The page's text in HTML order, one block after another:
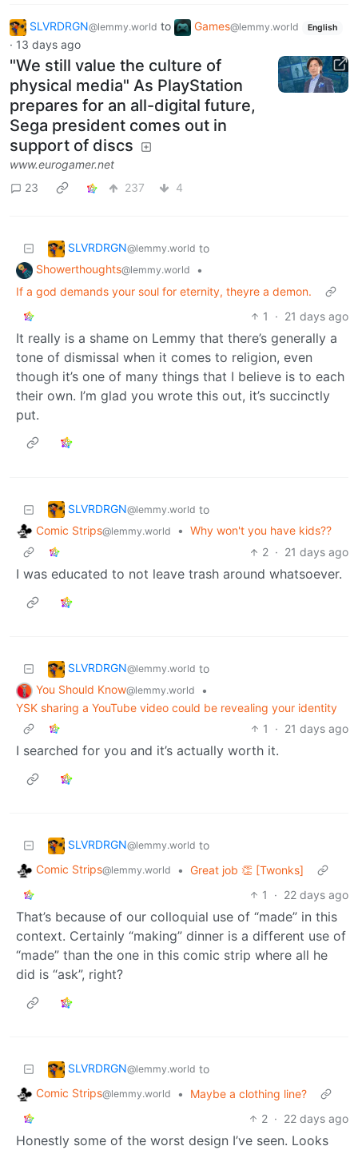
SLVRDRGN@lemmy.world to Games@lemmy.world English
· 13 days ago
"We still value the culture of
physical media" As PlayStation
prepares for an all-digital future,
Sega president comes out in
support of discs
www.eurogamer.net
23
237 4
SLVRDRGN@lemmy.world to
Showerthoughts@lemmy.world
•
If a god demands your soul for eternity, theyre a demon.
1
· 21 days ago
It really is a shame on Lemmy that there’s generally a
tone of dismissal when it comes to religion, even
though it’s one of many things that I believe is to each
their own. I’m glad you wrote this out, it’s succinctly
put.
SLVRDRGN@lemmy.world to
Comic Strips@lemmy.world • Why won't you have kids??
2 · 21 days ago
I was educated to not leave trash around whatsoever.
SLVRDRGN@lemmy.world to
You Should Know@lemmy.world
•
YSK sharing a YouTube video could be revealing your identity
1
· 21 days ago
I searched for you and it’s actually worth it.
SLVRDRGN@lemmy.world to
Comic Strips@lemmy.world • Great job 👏 [Twonks]
1
· 22 days ago
That’s because of our colloquial use of “made” in this
context. Certainly “making” dinner is a different use of
“made” than the one in this comic strip where all he
did is “ask”, right?
SLVRDRGN@lemmy.world to
Comic Strips@lemmy.world •
Maybe a clothing line?
2 · 22 days ago
Honestly some of the worst design I’ve seen. Looks